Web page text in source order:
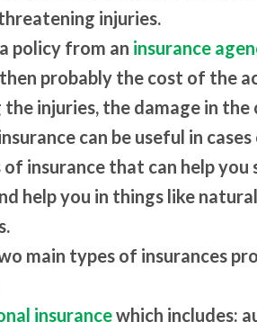
injuries.
policy from an insurance
probably the cost of the
injuries, the damage in the
can be useful in
insurance that can help you
help you in things like
main types of insurances
insurancewhich includes: